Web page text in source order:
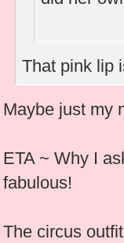
That pink lip
Maybe just my
ETA ~ Why I
fabulous!
The circus